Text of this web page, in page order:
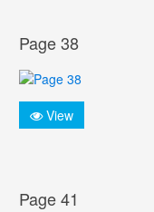
Page 38
View
Page 41